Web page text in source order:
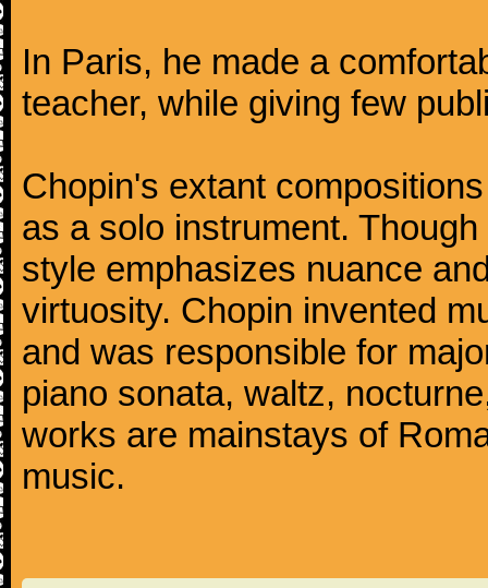
In Paris, he made a
teacher, while giving few
Chopin's extant
as a solo instrument.
style emphasizes nuance
virtuosity. Chopin invented
and was responsible for
piano sonata, waltz,
works are mainstays of
music.